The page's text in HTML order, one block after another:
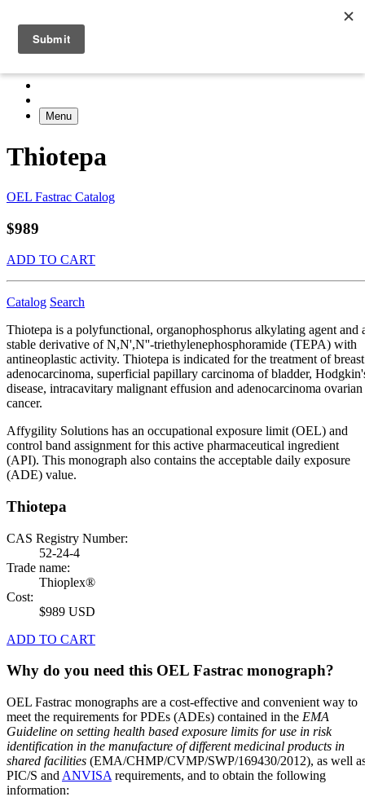
Menu
Thiotepa
OEL Fastrac Catalog
$989
ADD TO CART
Catalog Search
Thiotepa is a polyfunctional, organophosphorus alkylating agent and
stable derivative of N,N',N''-triethylenephosphoramide (TEPA) with
antineoplastic activity. Thiotepa is indicated for the treatment of breast
adenocarcinoma, superficial papillary carcinoma of bladder,
disease, intracavitary malignant effusion and adenocarcinoma ovarian
cancer.
Affygility Solutions has an occupational exposure limit (OEL) and
control band assignment for this active pharmaceutical ingredient
(API). This monograph also contains the acceptable daily exposure
(ADE) value.
Thiotepa
CAS Registry Number:
52-24-4
Trade name:
Thioplex®
Cost:
$989 USD
ADD TO CART
Why do you need this OEL Fastrac monograph?
OEL Fastrac monographs are a cost-effective and convenient way to
meet the requirements for PDEs (ADEs) contained in the EMA
Guideline on setting health based exposure limits for use in risk
identification in the manufacture of different medicinal products in
shared facilities (EMA/CHMP/CVMP/SWP/169430/2012), as well
PIC/S and ANVISA requirements, and to obtain the following
information: